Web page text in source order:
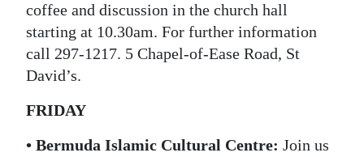
coffee and discussion in the church hall
starting at 10.30am. For further information
call 297-1217. 5 Chapel-of-Ease Road, St
David’s.
FRIDAY
• Bermuda Islamic Cultural Centre: Join us